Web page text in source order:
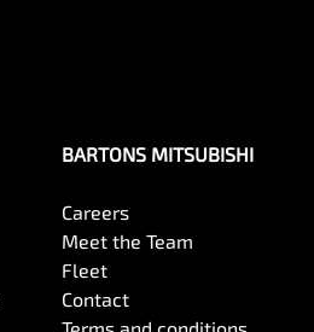
BARTONS MITSUBISHI
Careers
Meet the Team
Fleet
Contact